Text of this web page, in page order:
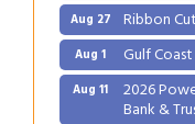
Aug 27 Ribbon
Aug 1 Gulf
Aug 11 2026
Bank &